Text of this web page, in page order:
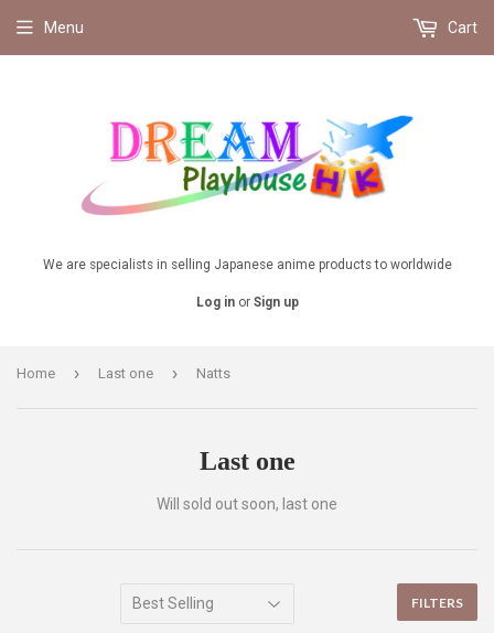
We are specialists in selling Japanese anime products to worldwide
Log in or Sign up
Menu Cart
Home › Last one › Natts
Last one
Will sold out soon, last one
FILTERS